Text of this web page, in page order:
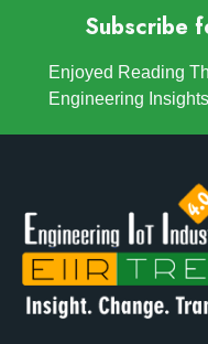
Subscribe
Enjoyed Reading
Engineering